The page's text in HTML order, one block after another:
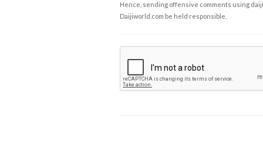
Hence, sending offensive comments using
Daijiworld.com be held responsible.